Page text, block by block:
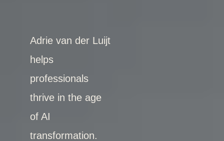
Adrie van der Luijt
helps
professionals
thrive in the age
of AI
transformation.